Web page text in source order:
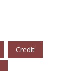
Credit